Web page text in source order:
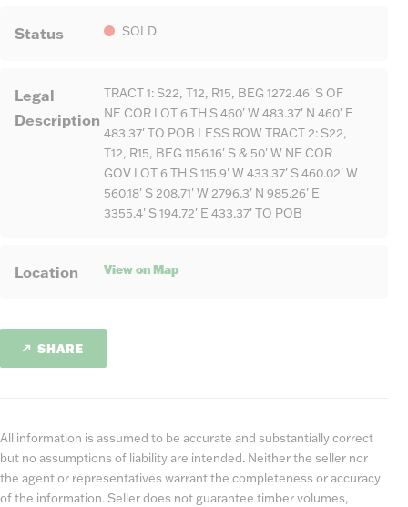
Status SOLD
Legal
Description
TRACT 1: S22, T12, R15, BEG 1272.46' S OF
NE COR LOT 6 TH S 460' W 483.37' N 460' E
483.37' TO POB LESS ROW TRACT 2: S22,
T12, R15, BEG 1156.16' S & 50' W NE COR
GOV LOT 6 TH S 115.9' W 433.37' S 460.02' W
560.18' S 208.71' W 2796.3' N 985.26' E
3355.4' S 194.72' E 433.37' TO POB
Location View on Map
SHARE
All information is assumed to be accurate and substantially correct
but no assumptions of liability are intended. Neither the seller nor
the agent or representatives warrant the completeness or accuracy
of the information. Seller does not guarantee timber volumes,